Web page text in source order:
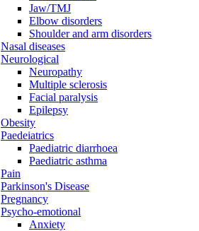
Jaw/TMJ
Elbow disorders
Shoulder and arm disorders
Nasal diseases
Neurological
Neuropathy
Multiple sclerosis
Facial paralysis
Epilepsy
Obesity
Paedeiatrics
Paediatric diarrhoea
Paediatric asthma
Pain
Parkinson's Disease
Pregnancy
Psycho-emotional
Anxiety